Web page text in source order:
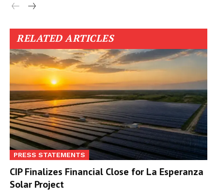
RELATED ARTICLES
PRESS STATEMENTS
CIP Finalizes Financial Close for La Esperanza
Solar Project